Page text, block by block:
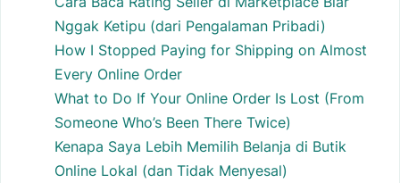
Nggak Ketipu (dari Pengalaman Pribadi)
How I Stopped Paying for Shipping on Almost
Every Online Order
What to Do If Your Online Order Is Lost (From
Someone Who’s Been There Twice)
Kenapa Saya Lebih Memilih Belanja di Butik
Online Lokal (dan Tidak Menyesal)